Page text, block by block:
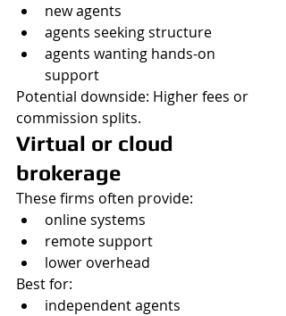
new agents
agents seeking structure
agents wanting hands-on
support
Potential downside: Higher fees or
commission splits.
Virtual or cloud
brokerage
These firms often provide:
online systems
remote support
lower overhead
Best for:
independent agents